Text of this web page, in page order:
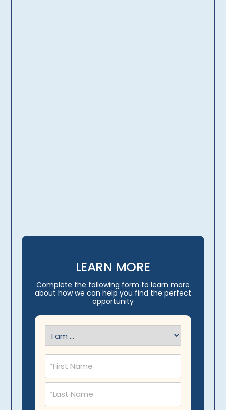
LEARN MORE
Complete the following form to learn more
about how we can help you find the perfect
opportunity
am
(Required)
Name
(Required)